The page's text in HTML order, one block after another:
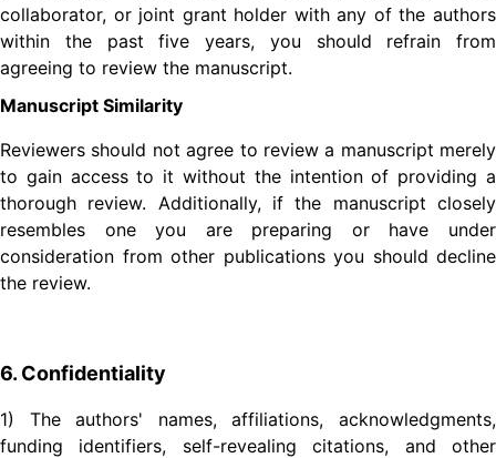
collaborator, or joint grant holder with any of the authors
within the past five years, you should refrain from
agreeing to review the manuscript.
Manuscript Similarity
Reviewers should not agree to review a manuscript merely
to gain access to it without the intention of providing a
thorough review. Additionally, if the manuscript closely
resembles one you are preparing or have under
consideration from other publications you should decline
the review.
6. Confidentiality
1) The authors' names, affiliations, acknowledgments,
funding identifiers, self-revealing citations, and other